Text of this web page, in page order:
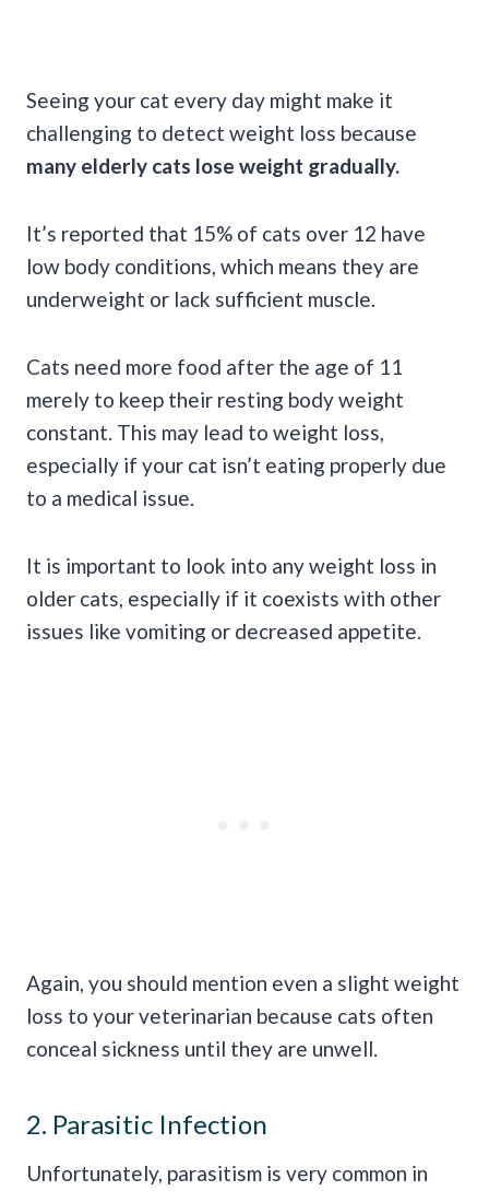
Seeing your cat every day might make it
challenging to detect weight loss because
many elderly cats lose weight gradually.
It’s reported that 15% of cats over 12 have
low body conditions, which means they are
underweight or lack sufficient muscle.
Cats need more food after the age of 11
merely to keep their resting body weight
constant. This may lead to weight loss,
especially if your cat isn’t eating properly due
to a medical issue.
It is important to look into any weight loss in
older cats, especially if it coexists with other
issues like vomiting or decreased appetite.
Again, you should mention even a slight weight
loss to your veterinarian because cats often
conceal sickness until they are unwell.
2. Parasitic Infection
Unfortunately, parasitism is very common in